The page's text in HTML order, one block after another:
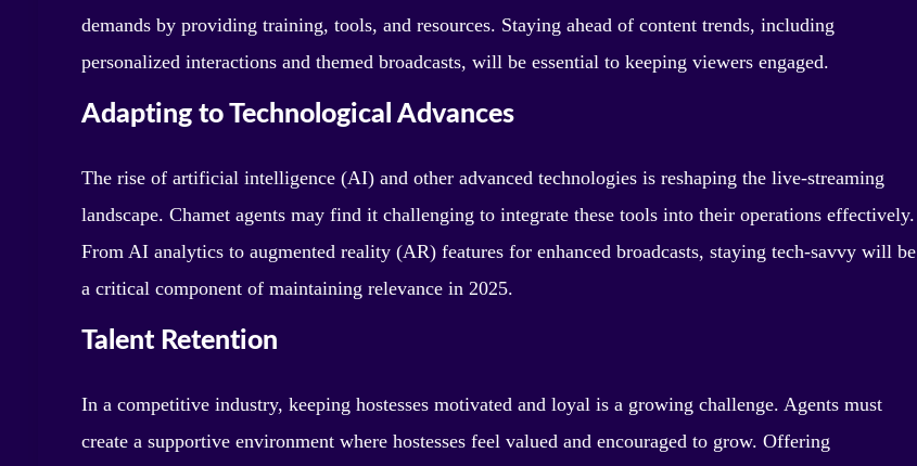
demands by providing training, tools, and resources. Staying ahead of content trends, including
personalized interactions and themed broadcasts, will be essential to keeping viewers engaged.
Adapting to Technological Advances
The rise of artificial intelligence (AI) and other advanced technologies is reshaping the live-streaming
landscape. Chamet agents may find it challenging to integrate these tools into their operations effectively.
From AI analytics to augmented reality (AR) features for enhanced broadcasts, staying tech-savvy will be
a critical component of maintaining relevance in 2025.
Talent Retention
In a competitive industry, keeping hostesses motivated and loyal is a growing challenge. Agents must
create a supportive environment where hostesses feel valued and encouraged to grow. Offering